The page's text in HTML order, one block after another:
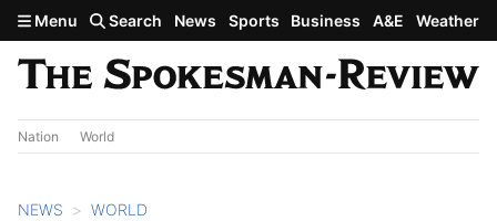
Skip to main content
Menu Search News Sports Business A&E Weather
Nation World
NEWS WORLD